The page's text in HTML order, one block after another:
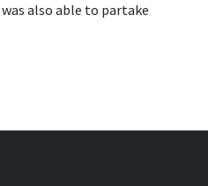
was also able to partake